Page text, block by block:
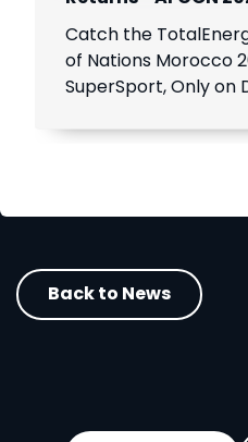
Catch the
of Nations Morocco
SuperSport, Only on
Back to News